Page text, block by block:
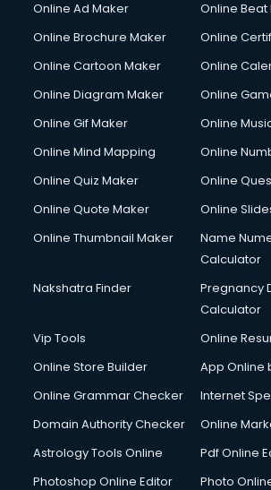
Gym Trainer courses in malappuram
Hair Stylist courses in malappuram
Hardware and Networking courses in
Hotel courses in malappuram
Hotel Management courses in
HR courses in malappuram
HVAC courses in malappuram
IATA courses in malappuram
ICA courses in malappuram
Icici Foundation courses in malappuram
Image Consultant courses in malappuram
Interior Design courses in malappuram
Internet Marketing courses in
Ios Developer courses in malappuram
Italian Language courses in
Japanese Language courses in
Online Ad Maker
Online Beat
Online Brochure Maker
Online
Online Cartoon Maker
Online
Online Diagram Maker
Online
Online Gif Maker
Online
Online Mind Mapping
Online
Online Quiz Maker
Online
Online Quote Maker
Online
Online Thumbnail Maker
Name
Calculator
Nakshatra Finder
Pregnancy
Calculator
Vip Tools
Online
Online Store Builder
App Online
Online Grammar Checker
Internet
Domain Authority Checker
Online
Astrology Tools Online
Pdf Online
Photoshop Online Editor
Photo